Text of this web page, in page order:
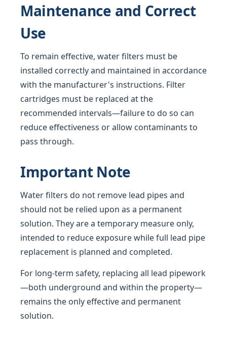
Maintenance and Correct
Use
To remain effective, water filters must be
installed correctly and maintained in accordance
with the manufacturer's instructions. Filter
cartridges must be replaced at the
recommended intervals—failure to do so can
reduce effectiveness or allow contaminants to
pass through.
Important Note
Water filters do not remove lead pipes and
should not be relied upon as a permanent
solution. They are a temporary measure only,
intended to reduce exposure while full lead pipe
replacement is planned and completed.
For long-term safety, replacing all lead pipework
—both underground and within the property—
remains the only effective and permanent
solution.